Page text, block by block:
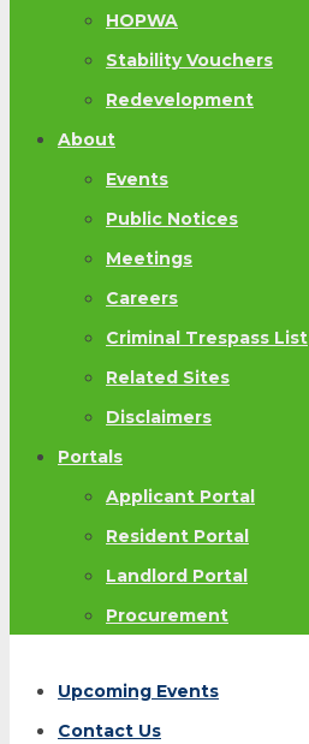
HOPWA
Stability Vouchers
Redevelopment
About
Events
Public Notices
Meetings
Careers
Criminal Trespass List
Related Sites
Disclaimers
Portals
Applicant Portal
Resident Portal
Landlord Portal
Procurement
Upcoming Events
Contact Us